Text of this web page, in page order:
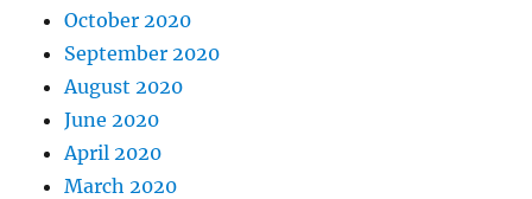
October 2020
September 2020
August 2020
June 2020
April 2020
March 2020